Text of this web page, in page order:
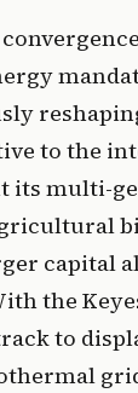
to the
its multi-
capital
the
to